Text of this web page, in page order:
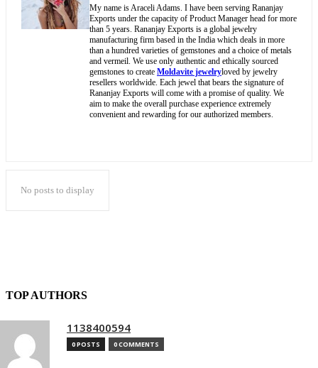
My name is Araceli Adams. I have been serving Rananjay
Exports under the capacity of Product Manager head for more
than 5 years. Rananjay Exports is a global jewelry
manufacturing firm based in the India which deals in more
than a hundred varieties of gemstones and a choice of metals
and vermeil. We use only authentic and ethically sourced
gemstones to create Moldavite jewelryloved by jewelry
resellers worldwide. Each jewel that bears the signature of
Rananjay Exports will come with a promise of quality. We
aim to make the overall purchase experience extremely
convenient and rewarding for our authorized members.
No posts to display
TOP AUTHORS
1138400594
0 POSTS 0 COMMENTS